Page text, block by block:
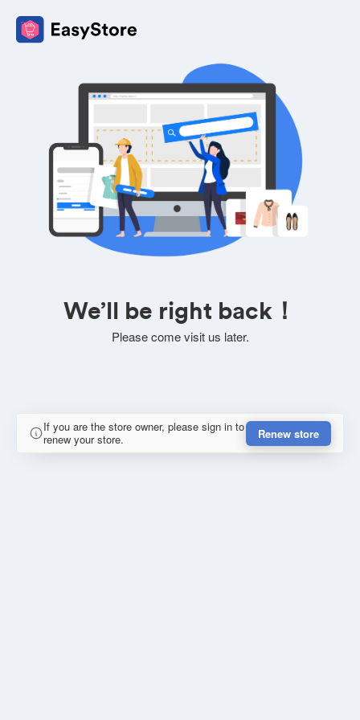
We’ll be right back！
Please come visit us later.
If you are the store owner, please sign in to
renew your store.
Renew store